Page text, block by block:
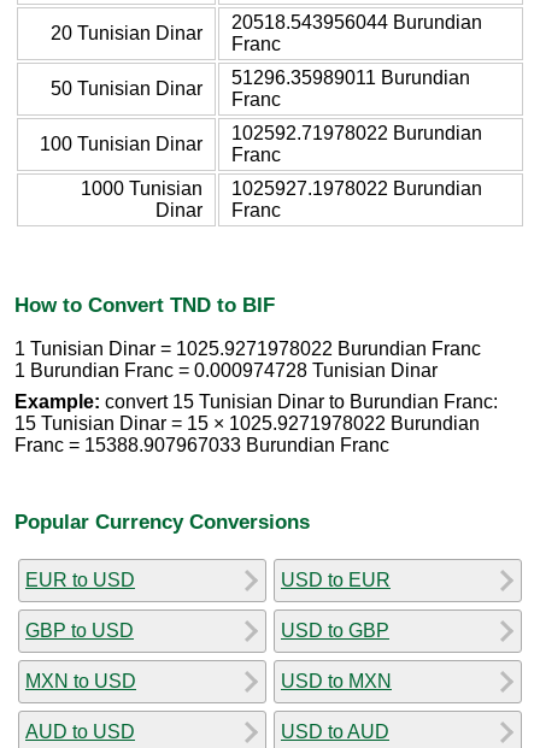
20 Tunisian Dinar
20518.543956044 Burundian
Franc
50 Tunisian Dinar
51296.35989011 Burundian
Franc
100 Tunisian Dinar
102592.71978022 Burundian
Franc
1000 Tunisian
Dinar
1025927.1978022 Burundian
Franc
How to Convert TND to BIF
1 Tunisian Dinar = 1025.9271978022 Burundian Franc
1 Burundian Franc = 0.000974728 Tunisian Dinar
Example: convert 15 Tunisian Dinar to Burundian Franc:
15 Tunisian Dinar = 15 × 1025.9271978022 Burundian
Franc = 15388.907967033 Burundian Franc
Popular Currency Conversions
EUR to USD
GBP to USD
MXN to USD
AUD to USD
USD to EUR
USD to GBP
USD to MXN
USD to AUD